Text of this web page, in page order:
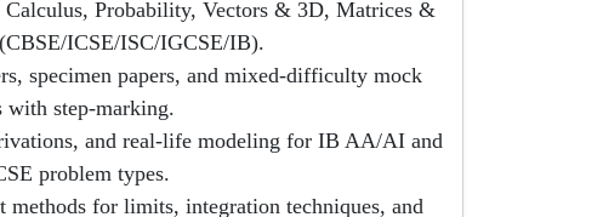
Calculus, Probability, Vectors & 3D, Matrices &
ICSE/ISC/IGCSE/IB).
specimen papers, and mixed-difficulty mock
with step-marking.
and real-life modeling for IB AA/AI and
problem types.
methods for limits, integration techniques, and